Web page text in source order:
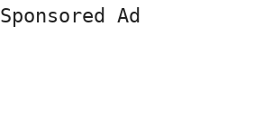
Sponsored Ad